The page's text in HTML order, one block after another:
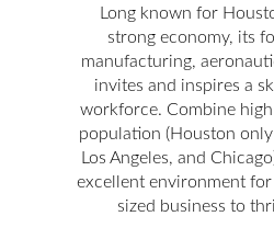
Long known for
strong economy, its
manufacturing,
invites and inspires a
workforce. Combine
population (Houston
Los Angeles, and
excellent environment
sized business to